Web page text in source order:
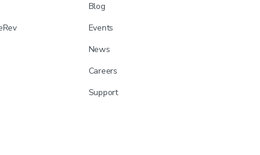
Blog
Events
News
Careers
Support